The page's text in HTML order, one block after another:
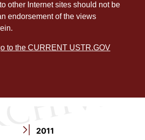
other Internet sites should not be
endorsement of the views
to the CURRENT USTR.GOV
2011